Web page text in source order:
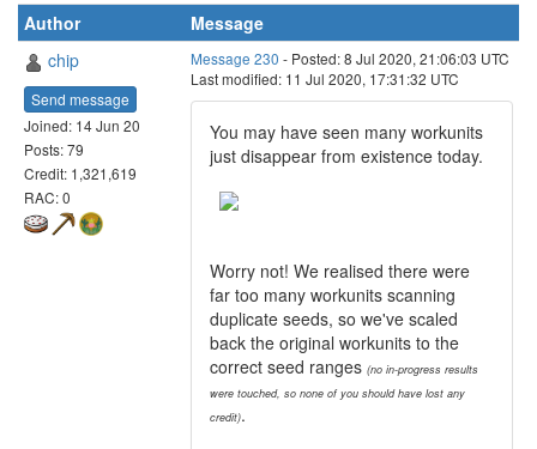
Author
Message
chip
Send message
Joined: 14 Jun 20
Posts: 79
Credit: 1,321,619
RAC: 0
Message 230 - Posted: 8 Jul 2020, 21:06:03 UTC
Last modified: 11 Jul 2020, 17:31:32 UTC
You may have seen many workunits
just disappear from existence today.
Worry not! We realised there were
far too many workunits scanning
duplicate seeds, so we've scaled
back the original workunits to the
correct seed ranges (no in-progress results
were touched, so none of you should have lost any
credit).